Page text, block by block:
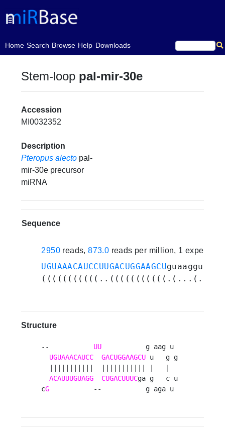
Home
(current)Search Browse Help Downloads
Stem-loop pal-mir-30e
Accession
MI0032352
Description
Pteropus alecto pal-
mir-30e precursor
miRNA
Sequence
2950 reads,873.0 reads per million, 1
UGUAAACAUCCUUGACUGGAAGCU
Structure
-- UU
           g aag u
UGUAAACAUCC
GACUGGAAGCU u   g g
ACAUUUGUAGG
CUGACUUUCga g   c u
cG
           --           g aga u